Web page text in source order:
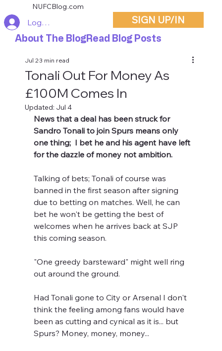
SIGN UP/IN
NUFCBlog.com
Log In
About The BlogRead Blog Posts
Tonali Out For Money As
£100M Comes In
Jul 23 min read
Updated: Jul 4
News that a deal has been struck for
Sandro Tonali to join Spurs means only
one thing;  I bet he and his agent have left
for the dazzle of money not ambition.
Talking of bets; Tonali of course was
banned in the first season after signing
due to betting on matches. Well, he can
bet he won't be getting the best of
welcomes when he arrives back at SJP
this coming season.
"One greedy barsteward" might well ring
out around the ground.
Had Tonali gone to City or Arsenal I don't
think the feeling among fans would have
been as cutting and cynical as it is... but
Spurs? Money, money, money...